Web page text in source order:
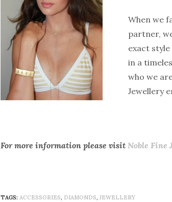
When we
partner,
exact
in a
who we
Jewellery
For more information please visit Noble Fine
TAGS: ACCESSORIES, DIAMONDS, JEWELLERY